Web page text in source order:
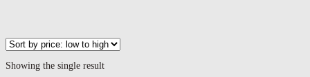
Showing the single result